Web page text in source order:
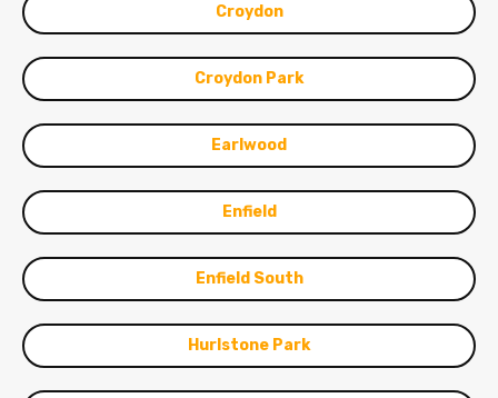
Croydon
Croydon Park
Earlwood
Enfield
Enfield South
Hurlstone Park